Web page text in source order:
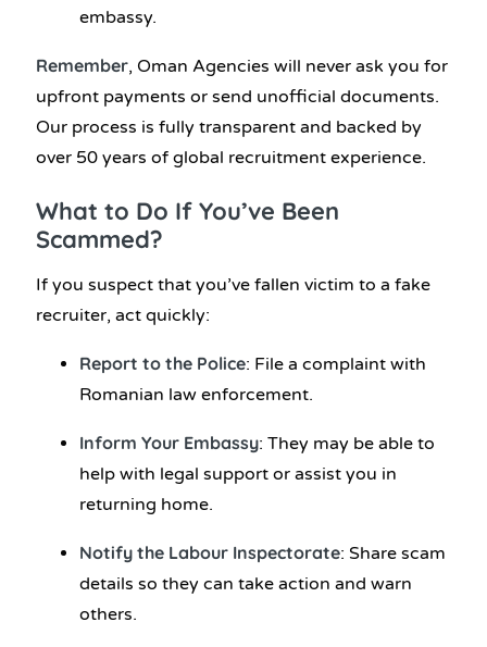
embassy.
Remember, Oman Agencies will never ask you for
upfront payments or send unofficial documents.
Our process is fully transparent and backed by
over 50 years of global recruitment experience.
What to Do If You’ve Been
Scammed?
If you suspect that you’ve fallen victim to a fake
recruiter, act quickly:
Report to the Police: File a complaint with
Romanian law enforcement.
Inform Your Embassy: They may be able to
help with legal support or assist you in
returning home.
Notify the Labour Inspectorate: Share scam
details so they can take action and warn
others.